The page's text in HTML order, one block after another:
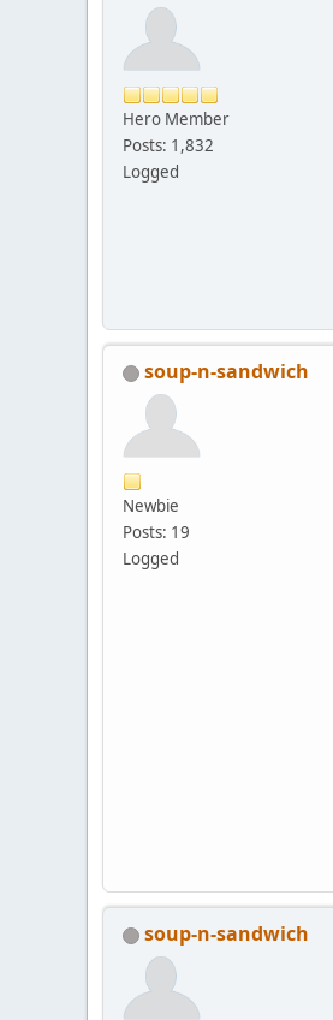
Hero Member
Posts: 1,832
Logged
soup-n-sandwich
Newbie
Posts: 19
Logged
soup-n-sandwich